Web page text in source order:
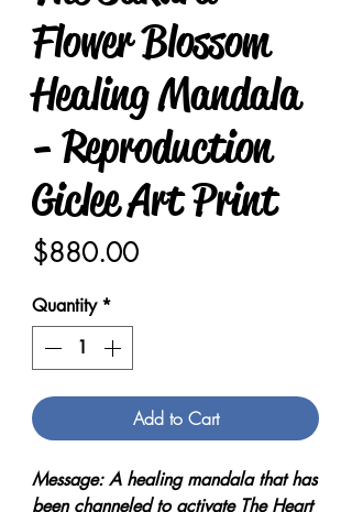
Flower Blossom
Healing Mandala
- Reproduction
Giclee Art Print
$880.00Price
Quantity *
Add to Cart
Message: A healing mandala that has
been channeled to activate The Heart